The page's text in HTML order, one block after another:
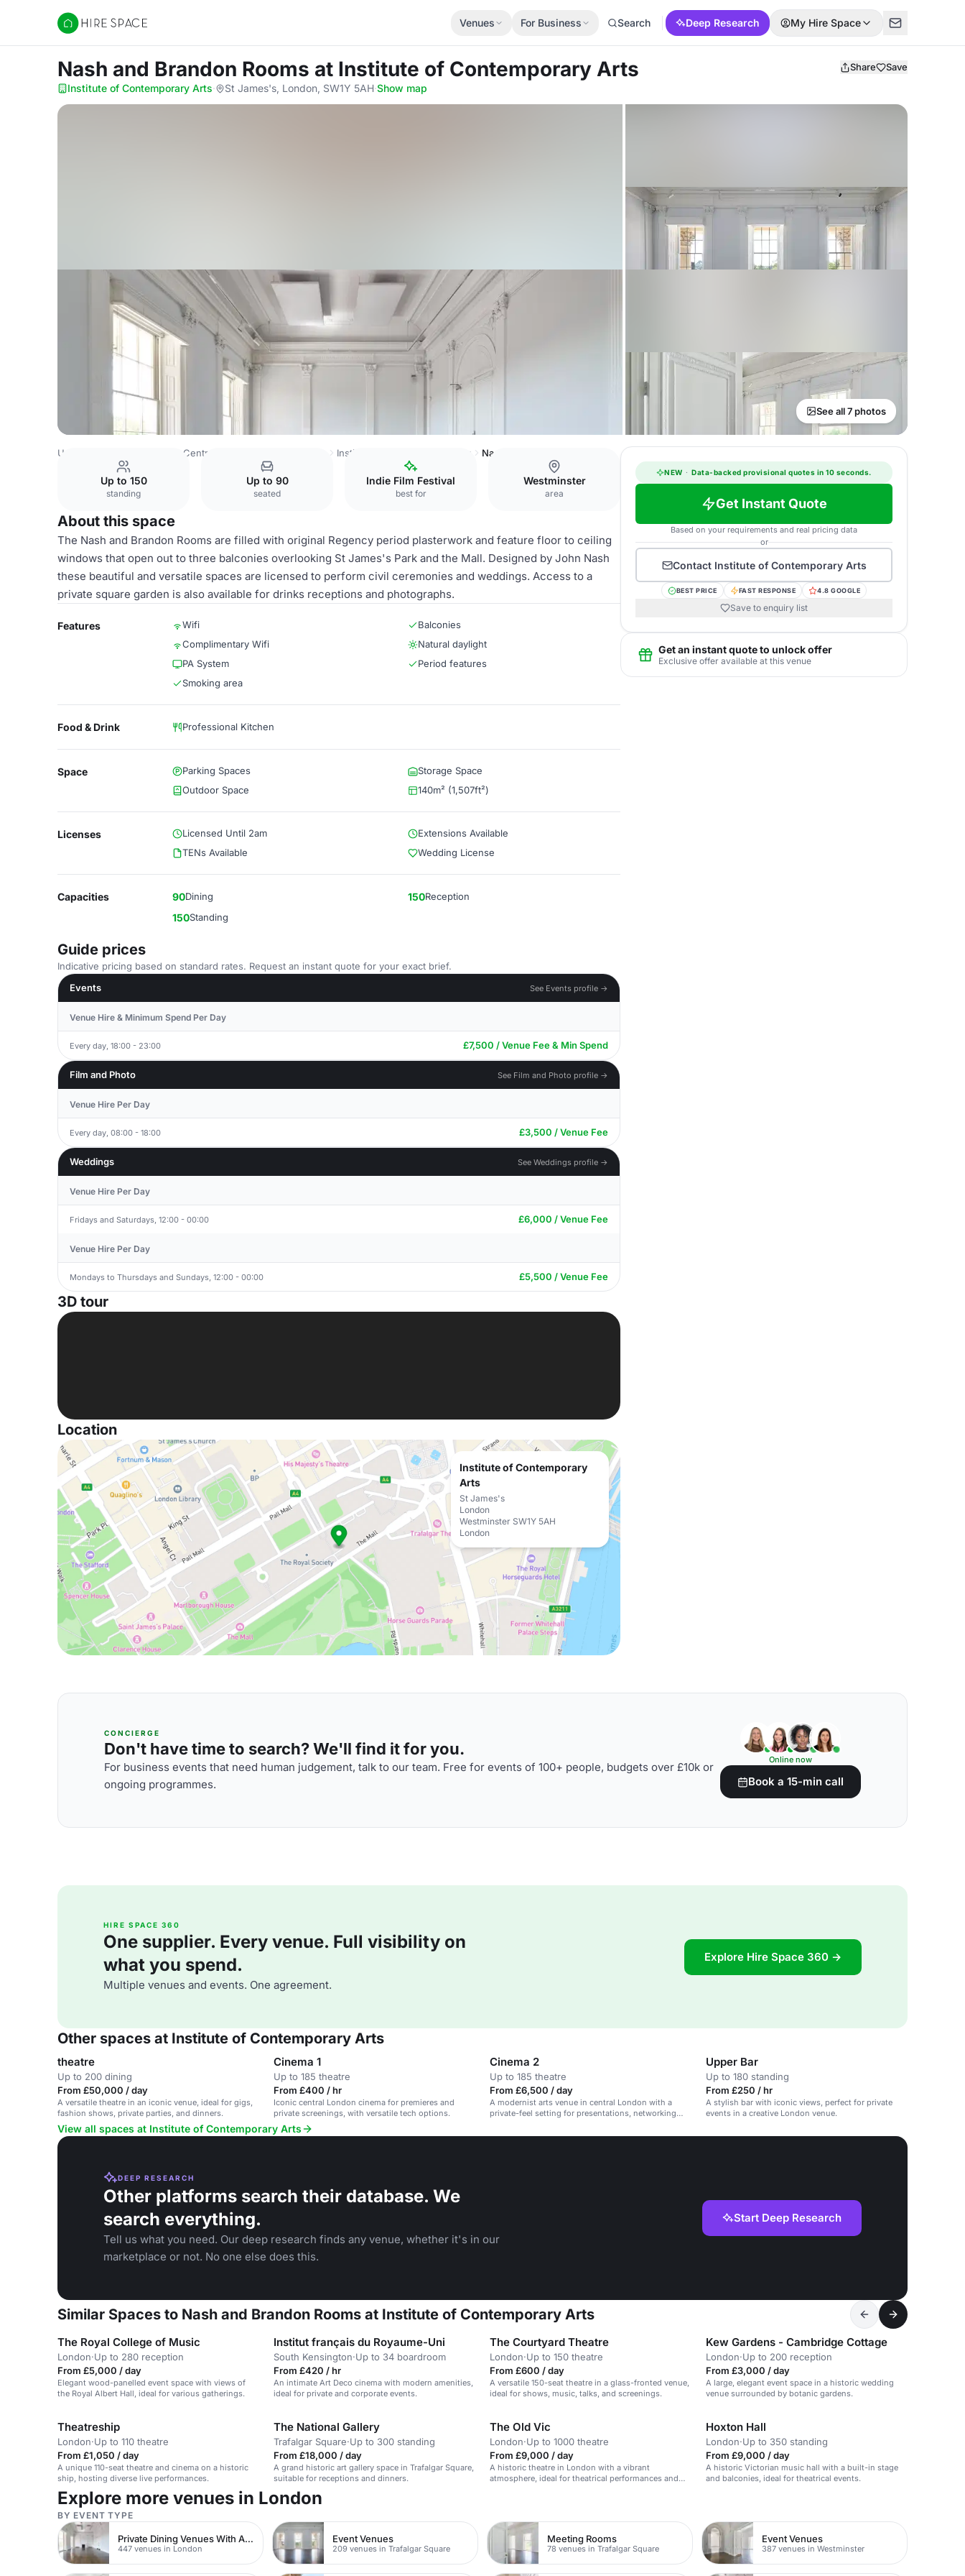
Hire Space
Venues For Business Search Deep Research My Hire Space
Nash and Brandon Rooms at Institute of Contemporary Arts Share Save
Institute of Contemporary Arts· St James's, London, SW1Y 5AH·Show map
See all 7 photos
United Kingdom Central London Institute of Contemporary Arts Nash and Brandon Rooms
Up to 150
standing
Up to 90
seated
Indie Film Festival
best for
Westminster
area
About this space
The Nash and Brandon Rooms are filled with original Regency period plasterwork and feature floor to ceiling
windows that open out to three balconies overlooking St James's Park and the Mall. Designed by John Nash
these beautiful and versatile spaces are licensed to perform civil ceremonies and weddings. Access to a
private square garden is also available for drinks receptions and photographs.
Features Wifi
Balconies
Complimentary Wifi
Natural daylight
PA System
Period features
Smoking area
Food & Drink Professional Kitchen
Space Parking Spaces
Storage Space
Outdoor Space
140m² (1,507ft²)
Licenses Licensed Until 2am
Extensions Available
TENs Available
Wedding License
Capacities 90Dining 150Reception
150Standing
Guide prices
Indicative pricing based on standard rates. Request an instant quote for your exact brief.
Events
See Events profile →
Venue Hire & Minimum Spend Per Day
Every day, 18:00 - 23:00 £7,500 / Venue Fee & Min Spend
Film and Photo See Film and Photo profile →
Venue Hire Per Day
Every day, 08:00 - 18:00 £3,500 / Venue Fee
Weddings See Weddings profile →
Venue Hire Per Day
Fridays and Saturdays, 12:00 - 00:00 £6,000 / Venue Fee
Venue Hire Per Day
Mondays to Thursdays and Sundays, 12:00 - 00:00 £5,500 / Venue Fee
3D tour
Location
Institute of Contemporary
Arts
St James's
London
Westminster SW1Y 5AH
London
NEW · Data-backed provisional quotes in 10 seconds.
Get Instant Quote
Based on your requirements and real pricing data
or
Contact Institute of Contemporary Arts
BEST PRICE FAST RESPONSE 4.8 GOOGLE
Save to enquiry list
Get an instant quote to unlock offer
Exclusive offer available at this venue
CONCIERGE
Don't have time to search? We'll find it for you.
For business events that need human judgement, talk to our team. Free for events of 100+ people, budgets over £10k or
ongoing programmes.
Online now
Book a 15-min call
HIRE SPACE 360
One supplier. Every venue. Full visibility on
what you spend.
Multiple venues and events. One agreement.
Explore Hire Space 360 →
Other spaces at Institute of Contemporary Arts
theatre
Up to 200 dining
From £50,000 / day
A versatile theatre in an iconic venue, ideal for gigs,
fashion shows, private parties, and dinners.
Cinema 1
Up to 185 theatre
From £400 / hr
Iconic central London cinema for premieres and
private screenings, with versatile tech options.
Cinema 2
Up to 185 theatre
From £6,500 / day
A modernist arts venue in central London with a
private-feel setting for presentations, networking
Upper Bar
Up to 180 standing
From £250 / hr
A stylish bar with iconic views, perfect for private
events in a creative London venue.
View all spaces at Institute of Contemporary Arts
DEEP RESEARCH
Other platforms search their database. We
search everything.
Tell us what you need. Our deep research finds any venue, whether it's in our
marketplace or not. No one else does this.
Start Deep Research
Similar Spaces to Nash and Brandon Rooms at Institute of Contemporary Arts
The Royal College of Music
London·Up to 280 reception
From £5,000 / day
Elegant wood-panelled event space with views of
the Royal Albert Hall, ideal for various gatherings.
Institut français du Royaume-Uni
South Kensington·Up to 34 boardroom
From £420 / hr
An intimate Art Deco cinema with modern amenities,
ideal for private and corporate events.
The Courtyard Theatre
London·Up to 150 theatre
From £600 / day
A versatile 150-seat theatre in a glass-fronted venue,
ideal for shows, music, talks, and screenings.
Kew Gardens - Cambridge Cottage
London·Up to 200 reception
From £3,000 / day
A large, elegant event space in a historic wedding
venue surrounded by botanic gardens.
Theatreship
London·Up to 110 theatre
From £1,050 / day
A unique 110-seat theatre and cinema on a historic
ship, hosting diverse live performances.
The National Gallery
Trafalgar Square·Up to 300 standing
From £18,000 / day
A grand historic art gallery space in Trafalgar Square,
suitable for receptions and dinners.
The Old Vic
London·Up to 1000 theatre
From £9,000 / day
A historic theatre in London with a vibrant
atmosphere, ideal for theatrical performances and
Hoxton Hall
London·Up to 350 standing
From £9,000 / day
A historic Victorian music hall with a built-in stage
and balconies, ideal for theatrical events.
Explore more venues in London
BY EVENT TYPE
Private Dining Venues With A View
447 venues in London
Event Venues
209 venues in Trafalgar Square
Meeting Rooms
78 venues in Trafalgar Square
Event Venues
387 venues in Westminster